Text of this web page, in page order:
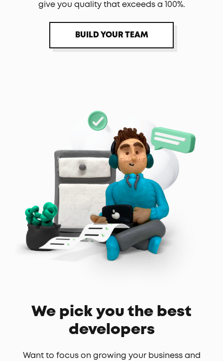
give you quality that exceeds a 100%.
BUILD YOUR TEAM
We pick you the best
developers
Want to focus on growing your business and